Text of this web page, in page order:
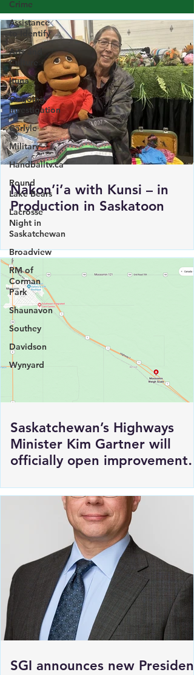
Crime
Assistance
to Identify
Arts and
Culture
Ituna
Ongoing
Investigation
Carlyle
Military
Handballtv.ca
Round
Lake Bears
Lacrosse
Night in
Saskatchewan
Broadview
RM of
Corman
Park
Shaunavon
Southey
Davidson
Wynyard
Load More
Nakon’i’a with Kunsi – in
Production in Saskatoon
Saskatchewan’s Highways
Minister Kim Gartner will
officially open improvements
to HWY 1 East of Moosomin